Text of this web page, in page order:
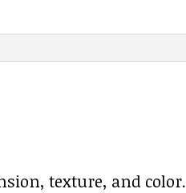
texture, and color.